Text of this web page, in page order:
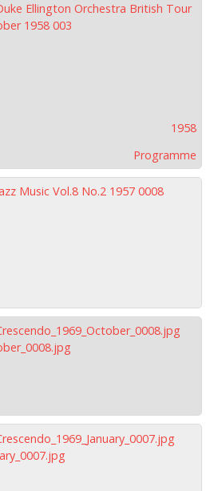
Ellington Orchestra British Tour
1958 003
1958
Programme
Music Vol.8 No.2 1957 0008